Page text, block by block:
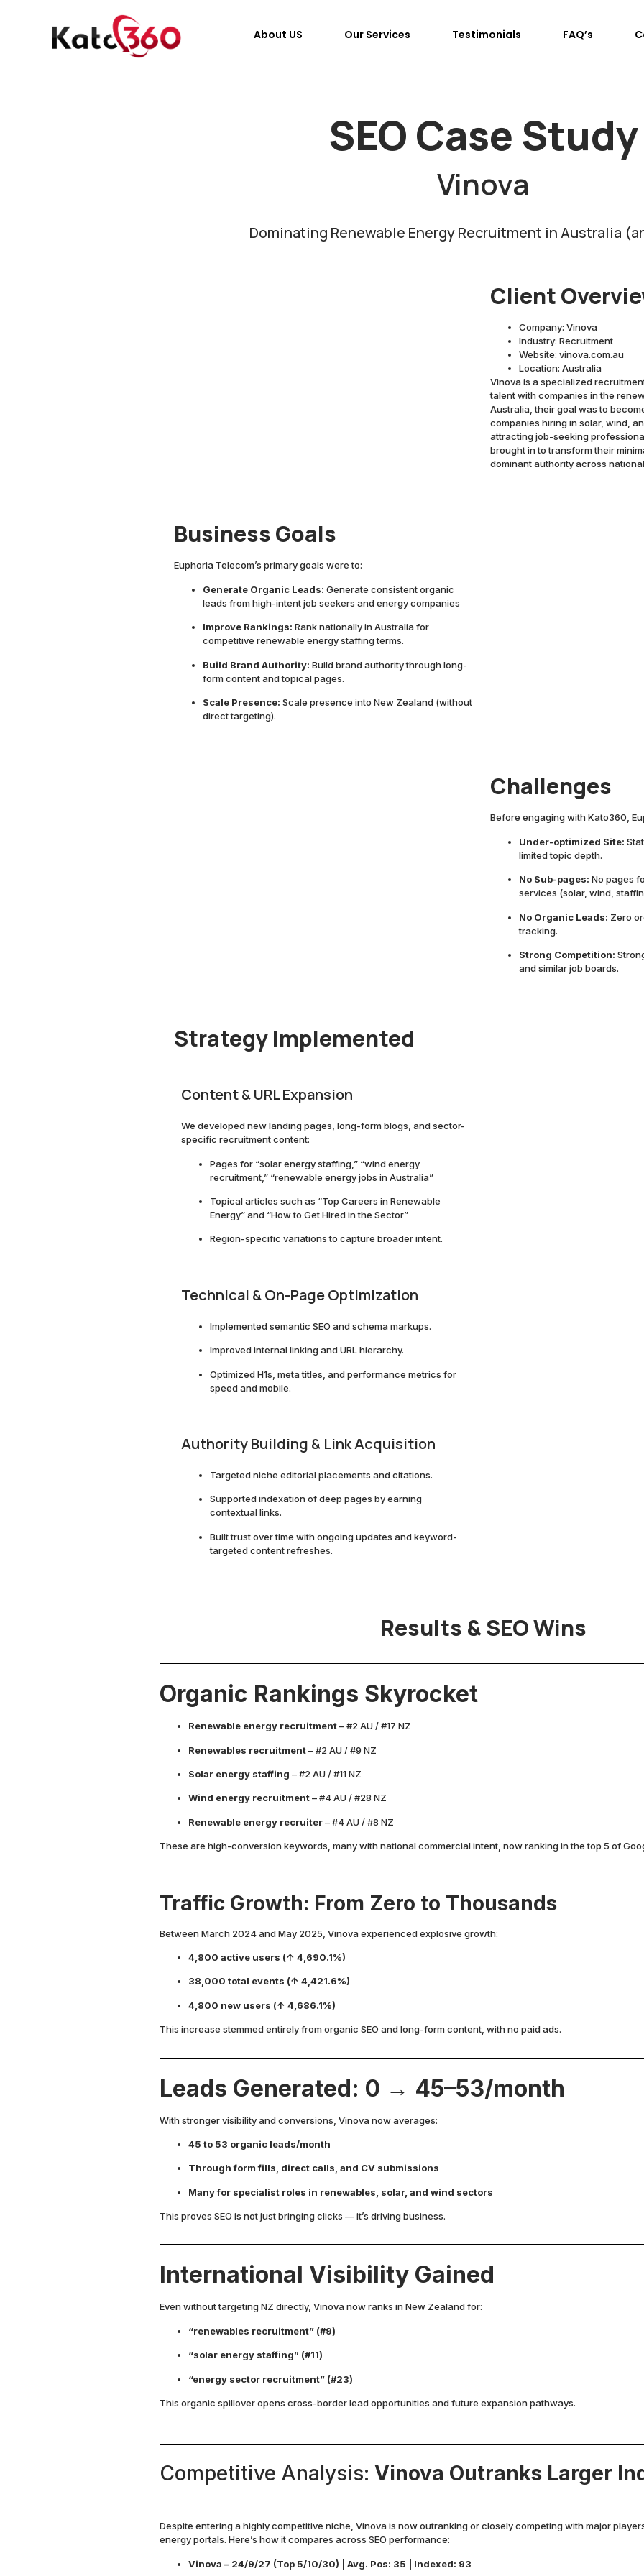
About US Our Services Testimonials FAQ’s
SEO Case Study
Vinova
Dominating Renewable Energy Recruitment in Australia
Client
Company: Vinova
Industry: Recruitment
Website: vinova.com.au
Location: Australia
Vinova is a specialized
talent with companies in the
Australia, their goal was to
companies hiring in solar, wind,
attracting job-seeking
brought in to transform their
dominant authority across
Business Goals
Euphoria Telecom’s primary goals were to:
Generate Organic Leads: Generate consistent organic
leads from high-intent job seekers and energy companies
Improve Rankings: Rank nationally in Australia for
competitive renewable energy staffing terms.
Build Brand Authority: Build brand authority through long-
form content and topical pages.
Scale Presence: Scale presence into New Zealand (without
direct targeting).
Challenges
Before engaging with Kato360,
Under-optimized Site:
limited topic depth.
No Sub-pages: No pages
services (solar, wind,
No Organic Leads: Zero
tracking.
Strong Competition:
and similar job boards.
Strategy Implemented
Content & URL Expansion
We developed new landing pages, long-form blogs, and sector-
specific recruitment content:
Pages for “solar energy staffing,” “wind energy
recruitment,” “renewable energy jobs in Australia”
Topical articles such as “Top Careers in Renewable
Energy” and “How to Get Hired in the Sector”
Region-specific variations to capture broader intent.
Technical & On-Page Optimization
Implemented semantic SEO and schema markups.
Improved internal linking and URL hierarchy.
Optimized H1s, meta titles, and performance metrics for
speed and mobile.
Authority Building & Link Acquisition
Targeted niche editorial placements and citations.
Supported indexation of deep pages by earning
contextual links.
Built trust over time with ongoing updates and keyword-
targeted content refreshes.
Results & SEO Wins
Organic Rankings Skyrocket
Renewable energy recruitment– #2 AU / #17 NZ
Renewables recruitment– #2 AU / #9 NZ
Solar energy staffing – #2 AU / #11 NZ
Wind energy recruitment– #4 AU / #28 NZ
Renewable energy recruiter– #4 AU / #8 NZ
These are high-conversion keywords, many with national commercial intent, now ranking in the top 5 of
Traffic Growth: From Zero to Thousands
Between March 2024 and May 2025, Vinova experienced explosive growth:
4,800 active users (↑ 4,690.1%)
38,000 total events (↑ 4,421.6%)
4,800 new users (↑ 4,686.1%)
This increase stemmed entirely from organic SEO and long-form content, with no paid ads.
Leads Generated: 0 → 45–53/month
With stronger visibility and conversions, Vinova now averages:
45 to 53 organic leads/month
Through form fills, direct calls, and CV submissions
Many for specialist roles in renewables, solar, and wind sectors
This proves SEO is not just bringing clicks — it’s driving business.
International Visibility Gained
Even without targeting NZ directly, Vinova now ranks in New Zealand for:
“renewables recruitment” (#9)
“solar energy staffing” (#11)
“energy sector recruitment” (#23)
This organic spillover opens cross-border lead opportunities and future expansion pathways.
Competitive Analysis: Vinova Outranks Larger
Despite entering a highly competitive niche, Vinova is now outranking or closely competing with major
energy portals. Here’s how it compares across SEO performance:
Vinova – 24/9/27 (Top 5/10/30) | Avg. Pos: 35 | Indexed: 93